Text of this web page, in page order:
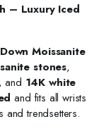
– Luxury Iced
Moissanite
stones,
and 14K white
and fits all wrists
and trendsetters.